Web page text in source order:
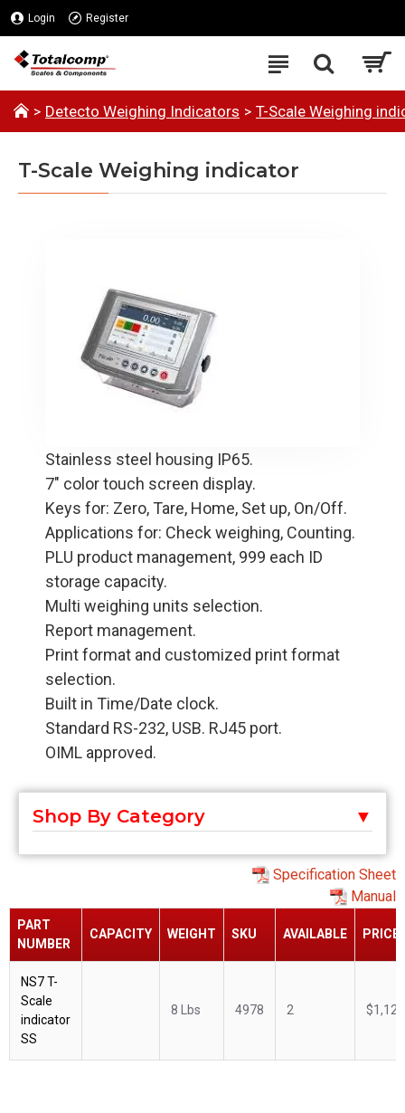
Login Register
Detecto Weighing Indicators T-Scale Weighing
T-Scale Weighing indicator
Stainless steel housing IP65.
7" color touch screen display.
Keys for: Zero, Tare, Home, Set up, On/Off.
Applications for: Check weighing, Counting.
PLU product management, 999 each ID
storage capacity.
Multi weighing units selection.
Report management.
Print format and customized print format
selection.
Built in Time/Date clock.
Standard RS-232, USB. RJ45 port.
OIML approved.
Shop By Category
Specification Sheet
Manual
PART
NUMBER
CAPACITY WEIGHT SKU AVAILABLE PRICE
NS7 T-
Scale
indicator
SS
8 Lbs 4978 2